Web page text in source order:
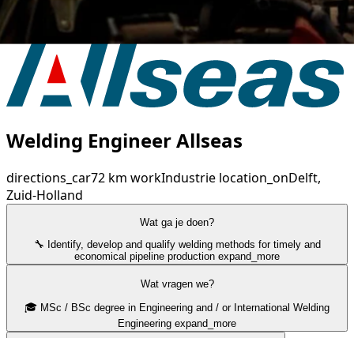
Welding Engineer Allseas
directions_car72 km workIndustrie location_onDelft,
Zuid-Holland
Wat ga je doen?
🔧 Identify, develop and qualify welding methods for timely and
economical pipeline production expand_more
Wat vragen we?
🎓 MSc / BSc degree in Engineering and / or International Welding
Engineering expand_more